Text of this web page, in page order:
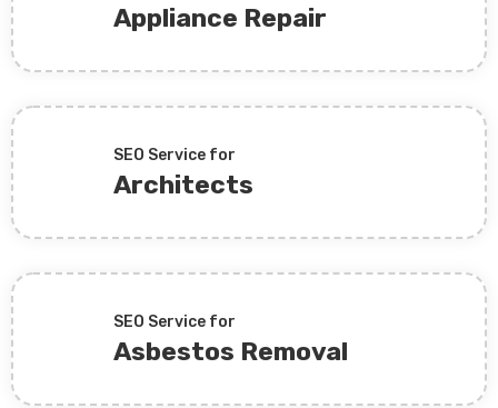
Appliance Repair
SEO Service for
Architects
SEO Service for
Asbestos Removal